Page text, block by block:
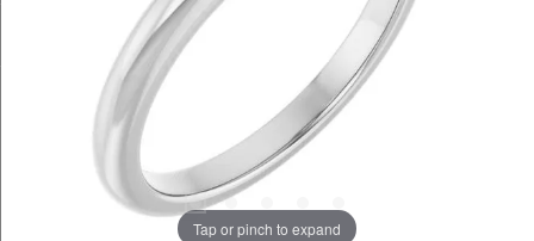
Tap or pinch to expand